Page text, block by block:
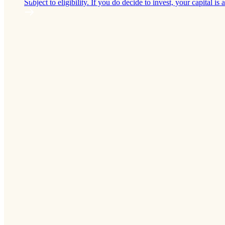
Subject to eligibility. If you do decide to invest, your capital is